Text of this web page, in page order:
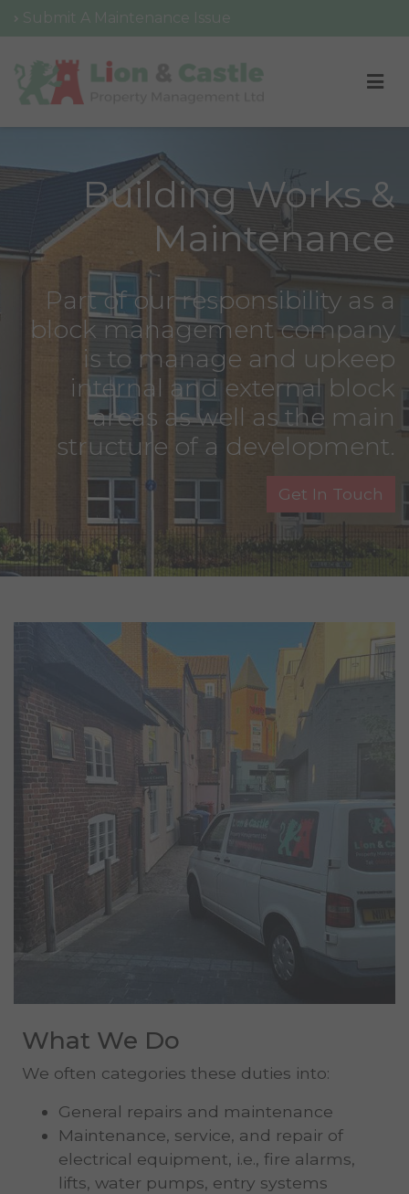
Building Works &
Maintenance
Part of our responsibility as a
block management company
is to manage and upkeep
internal and external block
areas as well as the main
structure of a development.
Get In Touch
What We Do
We often categories these duties into:
General repairs and maintenance
Maintenance, service, and repair of
electrical equipment, i.e., fire alarms,
lifts, water pumps, entry systems